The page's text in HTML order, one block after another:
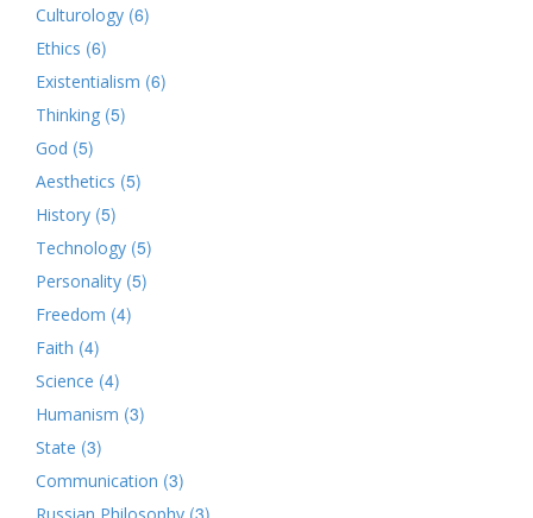
Culturology (6)
Ethics (6)
Existentialism (6)
Thinking (5)
God (5)
Aesthetics (5)
History (5)
Technology (5)
Personality (5)
Freedom (4)
Faith (4)
Science (4)
Humanism (3)
State (3)
Communication (3)
(3)